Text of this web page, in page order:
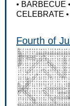
• BARBECUE •
CELEBRATE •
Fourth of